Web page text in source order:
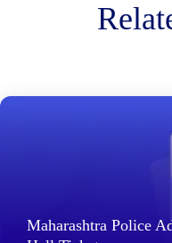
Maharashtra Police